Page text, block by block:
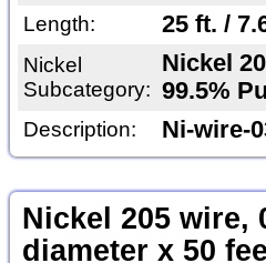
Length: 25 ft. /
Nickel
Subcategory:
Nickel
99.5%
Description: Ni-wire-
Nickel 205 wire,
diameter x 50